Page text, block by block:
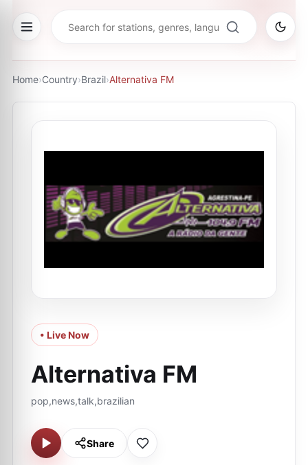
Home›Country›Brazil›Alternativa FM
• Live Now
Alternativa FM
pop,news,talk,brazilian
Share